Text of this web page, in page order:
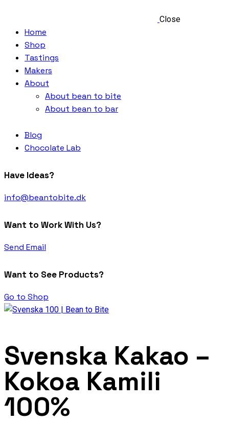
Close
Home
Shop
Tastings
Makers
About
About bean to bite
About bean to bar
Blog
Chocolate Lab
Have Ideas?
info@beantobite.dk
Want to Work With Us?
Send Email
Want to See Products?
Go to Shop
Svenska Kakao –
Kokoa Kamili
100%